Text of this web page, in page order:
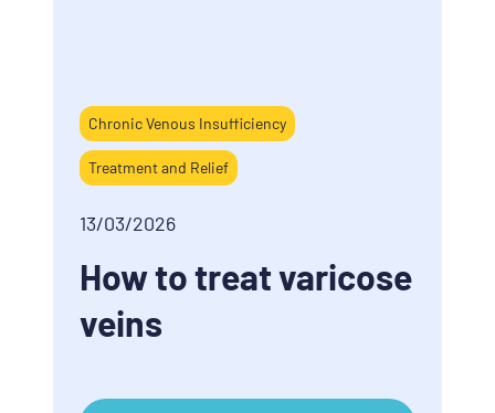
Chronic Venous Insufficiency
Treatment and Relief
13/03/2026
How to treat varicose
veins